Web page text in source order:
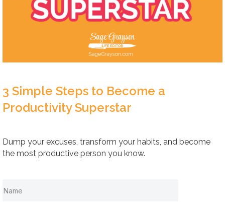
3 Simple Steps to Become a
Productivity Superstar
Dump your excuses, transform your habits, and become
the most productive person you know.